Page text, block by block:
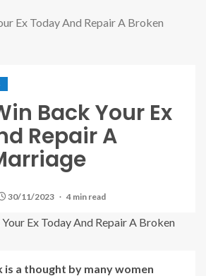
Ex Today And Repair A Broken
Back Your Ex
Repair A
30/11/2023 4 min read
is a thought by many women